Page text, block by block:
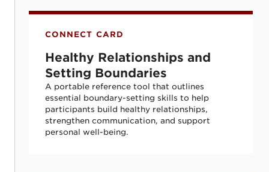
Healthy Relationships and Setting
CONNECT CARD
Healthy Relationships and
Setting Boundaries
A portable reference tool that outlines
essential boundary-setting skills to help
participants build healthy relationships,
strengthen communication, and support
personal well-being.